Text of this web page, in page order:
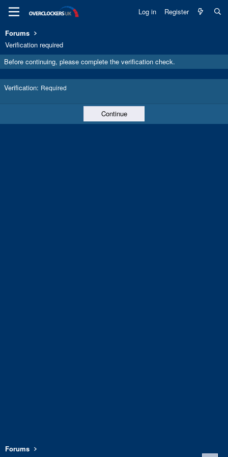
Log in Register
Forums
Verification required
Before continuing, please complete the verification check.
Verification Required
Continue
Forums